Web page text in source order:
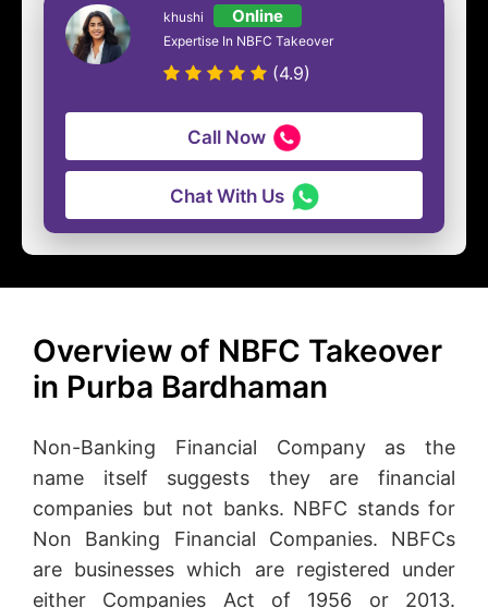
khushi Online
Expertise In NBFC Takeover
(4.9)
Call Now
Chat With Us
Overview of NBFC Takeover
in Purba Bardhaman
Non-Banking Financial Company as the
name itself suggests they are financial
companies but not banks. NBFC stands for
Non Banking Financial Companies. NBFCs
are businesses which are registered under
either Companies Act of 1956 or 2013.